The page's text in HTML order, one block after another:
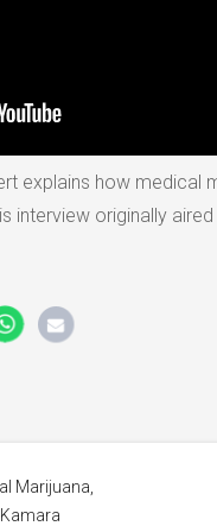
explains how medical
interview originally aired
Marijuana,